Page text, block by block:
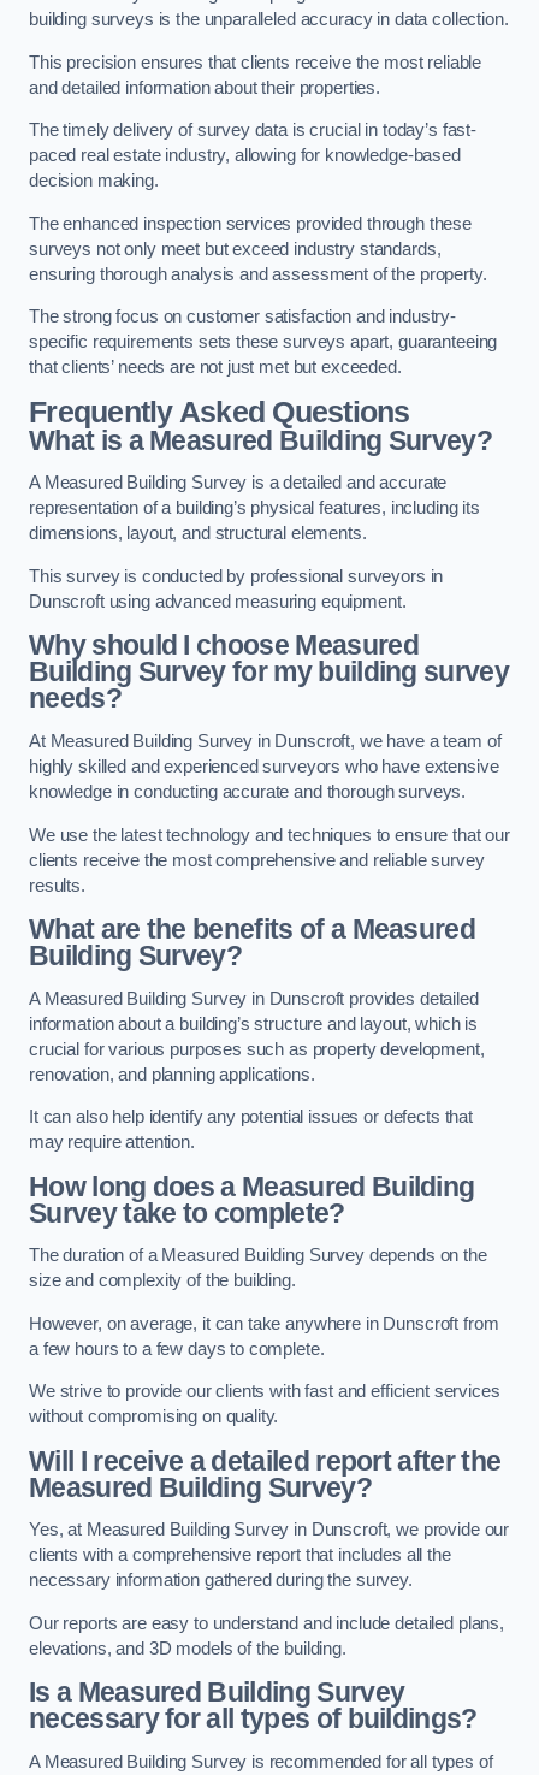
building surveys is the unparalleled accuracy in data collection.
This precision ensures that clients receive the most reliable
and detailed information about their properties.
The timely delivery of survey data is crucial in today’s fast-
paced real estate industry, allowing for knowledge-based
decision making.
The enhanced inspection services provided through these
surveys not only meet but exceed industry standards,
ensuring thorough analysis and assessment of the property.
The strong focus on customer satisfaction and industry-
specific requirements sets these surveys apart, guaranteeing
that clients’ needs are not just met but exceeded.
Frequently Asked Questions
What is a Measured Building Survey?
A Measured Building Survey is a detailed and accurate
representation of a building’s physical features, including its
dimensions, layout, and structural elements.
This survey is conducted by professional surveyors in
Dunscroft using advanced measuring equipment.
Why should I choose Measured
Building Survey for my building survey
needs?
At Measured Building Survey in Dunscroft, we have a team of
highly skilled and experienced surveyors who have extensive
knowledge in conducting accurate and thorough surveys.
We use the latest technology and techniques to ensure that our
clients receive the most comprehensive and reliable survey
results.
What are the benefits of a Measured
Building Survey?
A Measured Building Survey in Dunscroft provides detailed
information about a building’s structure and layout, which is
crucial for various purposes such as property development,
renovation, and planning applications.
It can also help identify any potential issues or defects that
may require attention.
How long does a Measured Building
Survey take to complete?
The duration of a Measured Building Survey depends on the
size and complexity of the building.
However, on average, it can take anywhere in Dunscroft from
a few hours to a few days to complete.
We strive to provide our clients with fast and efficient services
without compromising on quality.
Will I receive a detailed report after the
Measured Building Survey?
Yes, at Measured Building Survey in Dunscroft, we provide our
clients with a comprehensive report that includes all the
necessary information gathered during the survey.
Our reports are easy to understand and include detailed plans,
elevations, and 3D models of the building.
Is a Measured Building Survey
necessary for all types of buildings?
A Measured Building Survey is recommended for all types of